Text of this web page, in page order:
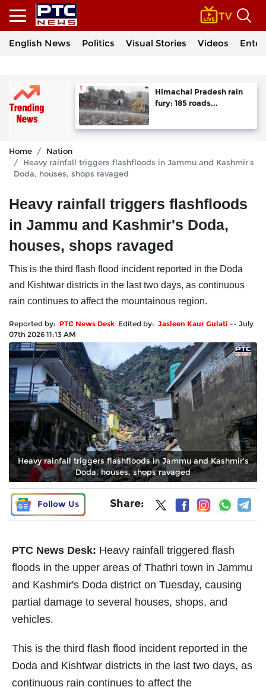
English News Politics Visual Stories Videos
Himachal Pradesh rain
fury: 185 roads...
Home
Nation
Heavy rainfall triggers flashfloods in Jammu and Kashmir's
Doda, houses, shops ravaged
Heavy rainfall triggers flashfloods
in Jammu and Kashmir's Doda,
houses, shops ravaged
This is the third flash flood incident reported in the Doda
and Kishtwar districts in the last two days, as continuous
rain continues to affect the mountainous region.
Reported by: PTC News Desk Edited by: Jasleen Kaur Gulati -- July
07th 2026 11:13 AM
Heavy rainfall triggers flashfloods in Jammu and Kashmir's
Doda, houses, shops ravaged
Follow Us Share:
PTC News Desk: Heavy rainfall triggered flash
floods in the upper areas of Thathri town in Jammu
and Kashmir's Doda district on Tuesday, causing
partial damage to several houses, shops, and
vehicles.
This is the third flash flood incident reported in the
Doda and Kishtwar districts in the last two days, as
continuous rain continues to affect the